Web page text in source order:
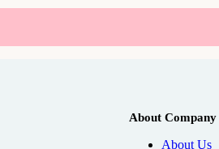
About Company
About Us